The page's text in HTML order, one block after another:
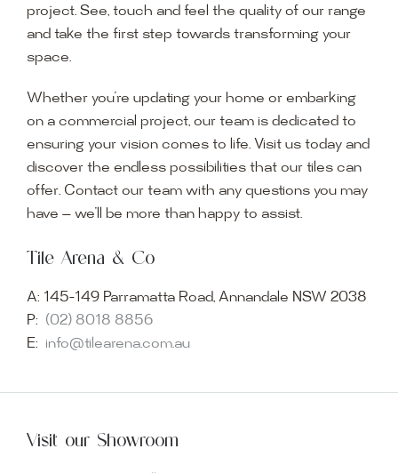
project. See, touch and feel the quality of our range
and take the first step towards transforming your
space.
Whether you’re updating your home or embarking
on a commercial project, our team is dedicated to
ensuring your vision comes to life. Visit us today and
discover the endless possibilities that our tiles can
offer. Contact our team with any questions you may
have — we’ll be more than happy to assist.
Tile Arena & Co
A: 145-149 Parramatta Road, Annandale NSW 2038
P: (02) 8018 8856
E: info@tilearena.com.au
Visit our Showroom